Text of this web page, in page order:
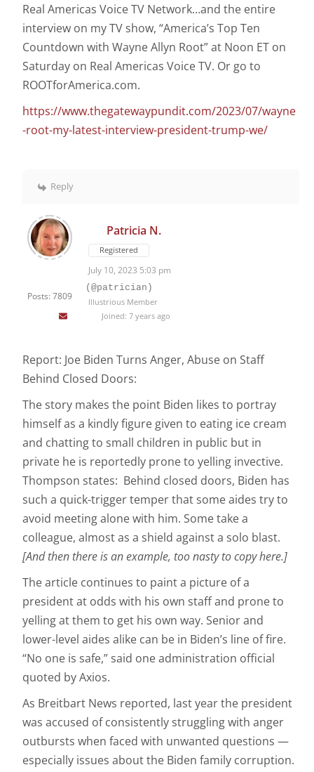
Real Americas Voice TV Network…and the entire
interview on my TV show, “America’s Top Ten
Countdown with Wayne Allyn Root” at Noon ET on
Saturday on Real Americas Voice TV. Or go to
ROOTforAmerica.com.
https://www.thegatewaypundit.com/2023/07/wayne
-root-my-latest-interview-president-trump-we/
Reply
Posts: 7809
Patricia N.
Registered
July 10, 2023 5:03 pm
(@patrician)
Illustrious Member
Joined: 7 years ago
Report: Joe Biden Turns Anger, Abuse on Staff
Behind Closed Doors:
The story makes the point Biden likes to portray
himself as a kindly figure given to eating ice cream
and chatting to small children in public but in
private he is reportedly prone to yelling invective.
Thompson states: Behind closed doors, Biden has
such a quick-trigger temper that some aides try to
avoid meeting alone with him. Some take a
colleague, almost as a shield against a solo blast.
[And then there is an example, too nasty to copy here.]
The article continues to paint a picture of a
president at odds with his own staff and prone to
yelling at them to get his own way. Senior and
lower-level aides alike can be in Biden’s line of fire.
“No one is safe,” said one administration official
quoted by Axios.
As Breitbart News reported, last year the president
was accused of consistently struggling with anger
outbursts when faced with unwanted questions —
especially issues about the Biden family corruption.